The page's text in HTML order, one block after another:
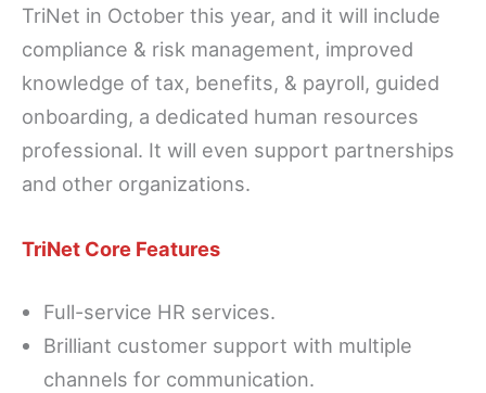
TriNet in October this year, and it will include
compliance & risk management, improved
knowledge of tax, benefits, & payroll, guided
onboarding, a dedicated human resources
professional. It will even support partnerships
and other organizations.
TriNet Core Features
Full-service HR services.
Brilliant customer support with multiple
channels for communication.